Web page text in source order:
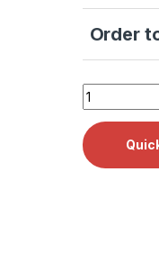
Order
Tuttnauer